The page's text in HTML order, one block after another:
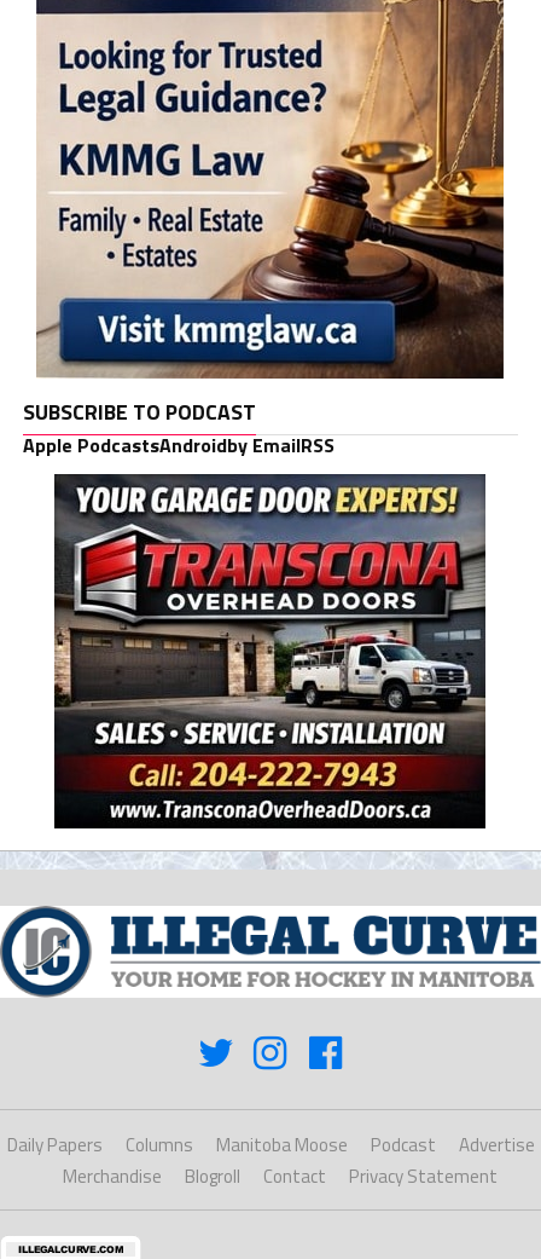
SUBSCRIBE TO PODCAST
Apple PodcastsAndroidby EmailRSS
Daily Papers Columns Manitoba Moose Podcast
Advertise
Merchandise
Blogroll Contact Privacy Statement